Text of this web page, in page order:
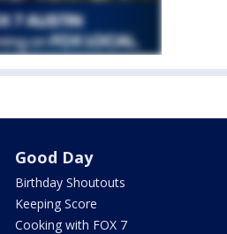
Good Day
Birthday Shoutouts
Keeping Score
Cooking with FOX 7